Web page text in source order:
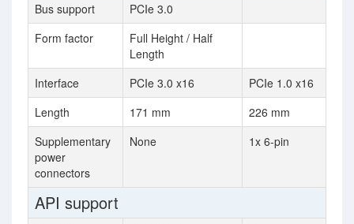
Bus support
PCIe 3.0
Form factor
Full Height / Half
Length
Interface
PCIe 3.0 x16
PCIe 1.0 x16
Length
171 mm
226 mm
Supplementary
power
connectors
None 1x 6-pin
API support